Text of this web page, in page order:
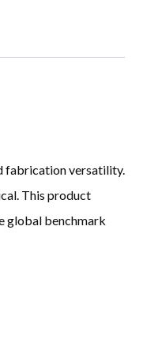
fabrication versatility.
This product
global benchmark